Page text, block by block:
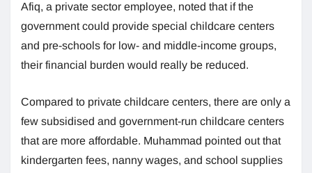
Afiq, a private sector employee, noted that if the
government could provide special childcare centers
and pre-schools for low- and middle-income groups,
their financial burden would really be reduced.
Compared to private childcare centers, there are only a
few subsidised and government-run childcare centers
that are more affordable. Muhammad pointed out that
kindergarten fees, nanny wages, and school supplies